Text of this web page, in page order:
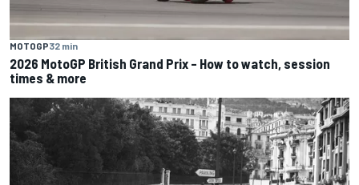
MOTOGP32 min
2026 MotoGP British Grand Prix – How to watch, session
times & more